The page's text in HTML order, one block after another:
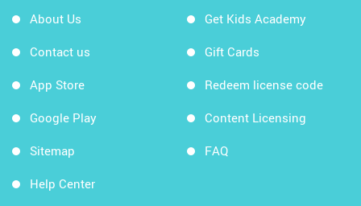
About Us
Contact us
App Store
Google Play
Sitemap
Help Center
Get Kids Academy
Gift Cards
Redeem license code
Content Licensing
FAQ